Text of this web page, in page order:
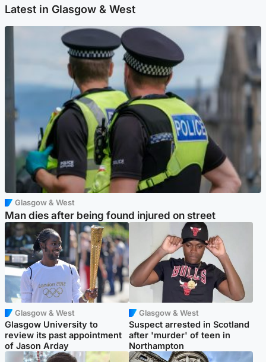
Latest in Glasgow & West
Glasgow & West
Man dies after being found injured on street
Glasgow & West
Glasgow University to
review its past appointment
of Jason Arday
Glasgow & West
Suspect arrested in Scotland
after 'murder' of teen in
Northampton